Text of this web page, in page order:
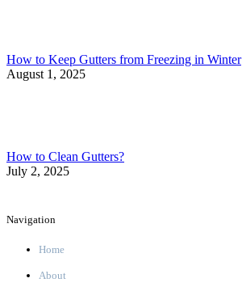
How to Keep Gutters from Freezing in Winter
August 1, 2025
How to Clean Gutters?
July 2, 2025
Navigation
Home
About